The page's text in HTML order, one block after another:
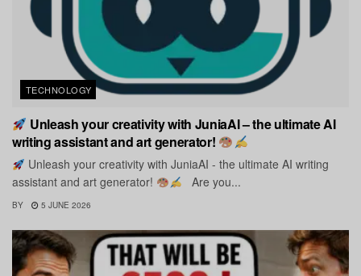
TECHNOLOGY
Unleash your creativity with JuniaAI – the ultimate AI
writing assistant and art generator!
Unleash your creativity with JuniaAI - the ultimate AI writing
assistant and art generator!
Are you...
BY 5 JUNE 2026